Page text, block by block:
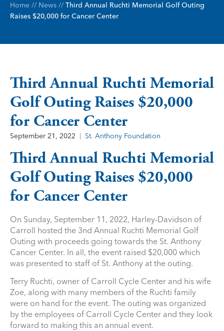
Home // News // Third Annual Ruchti Memorial Golf Outing
Raises $20,000 for Cancer Center
Third Annual Ruchti Memorial
Golf Outing Raises $20,000
for Cancer Center
September 21, 2022 St. Anthony Foundation
Third Annual Ruchti Memorial
Golf Outing Raises $20,000
for Cancer Center
On Sunday, September 11, 2022, Harley-Davidson of
Carroll hosted the 3nd Annual Ruchti Memorial Golf
Outing with proceeds going towards the St. Anthony
Cancer Center. In all, the event raised $20,000 which
was presented to staff of St. Anthony at the outing.
Terry Ruchti, owner of Carroll Cycle Center and his wife
Zoe, along with many members of the Ruchti family
were on hand for the event. The outing was organized
by the employees of Carroll Cycle Center and they look
forward to making this an annual event.